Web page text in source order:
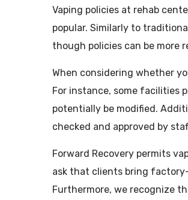
Vaping policies at rehab
popular. Similarly to
though policies can be more
When considering whether
For instance, some facilities
potentially be modified.
checked and approved by
Forward Recovery permits
ask that clients bring
Furthermore, we recognize